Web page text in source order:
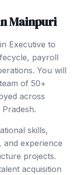
Mainpuri
Executive to
payroll
You will
of 50+
across
skills,
and experience
projects.
acquisition